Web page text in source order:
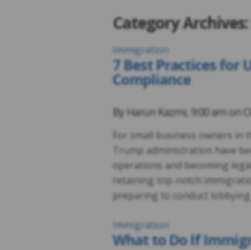
Category
Immigration
7 Best Practices for
Compliance
By Harun Kazmi, 9:00 am on
For small business owners
Trump administration have
operations and becoming
retaining top-notch
preparing to conduct lobbying
Immigration
What to Do If